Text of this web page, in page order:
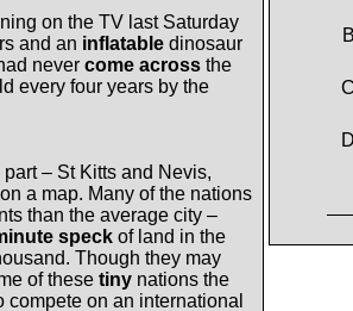
on the TV last Saturday
and an inflatable dinosaur
nevercome across the
every four years by the
– St Kitts and Nevis,
a map. Many of the nations
than the average city –
speck of land in the
Though they may
of thesetiny nations the
on an international